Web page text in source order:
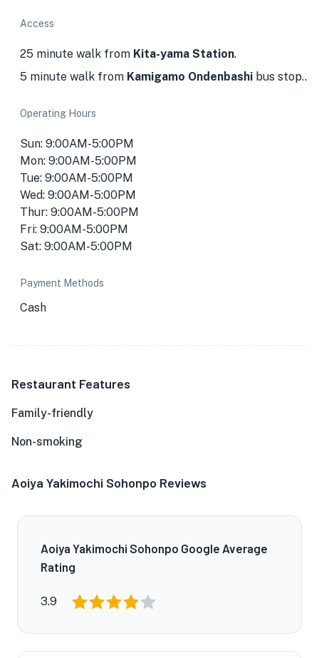
Access
25 minute walk from Kita-yama Station.
5 minute walk from Kamigamo Ondenbashi bus stop..
Operating Hours
Sun: 9:00AM-5:00PM
Mon: 9:00AM-5:00PM
Tue: 9:00AM-5:00PM
Wed: 9:00AM-5:00PM
Thur: 9:00AM-5:00PM
Fri: 9:00AM-5:00PM
Sat: 9:00AM-5:00PM
Payment Methods
Cash
Restaurant Features
Family-friendly
Non-smoking
Aoiya Yakimochi Sohonpo Reviews
Aoiya Yakimochi Sohonpo Google Average
Rating
3.9